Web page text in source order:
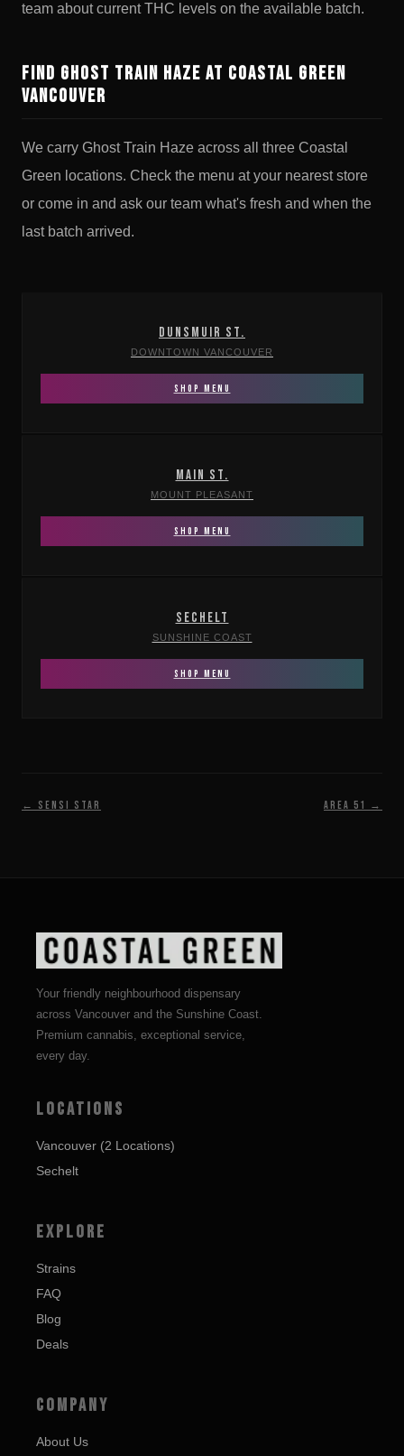
team about current THC levels on the available batch.
Find Ghost Train Haze at Coastal Green
Vancouver
We carry Ghost Train Haze across all three Coastal
Green locations. Check the menu at your nearest store
or come in and ask our team what's fresh and when the
last batch arrived.
DUNSMUIR ST.
DOWNTOWN VANCOUVER
SHOP MENU
MAIN ST.
MOUNT PLEASANT
SHOP MENU
SECHELT
SUNSHINE COAST
SHOP MENU
← Sensi Star Area 51 →
Your friendly neighbourhood dispensary
across Vancouver and the Sunshine Coast.
Premium cannabis, exceptional service,
every day.
LOCATIONS
Vancouver (2 Locations)
Sechelt
EXPLORE
Strains
FAQ
Blog
Deals
COMPANY
About Us